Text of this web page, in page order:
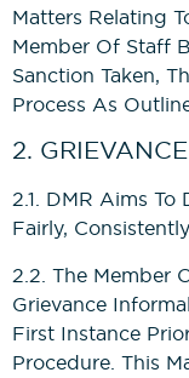
Matters Relating
Member Of Staff
Sanction Taken,
Process As
2.
2.1. DMR Aims
Fairly,
2.2. The Member
Grievance
First Instance
Procedure. This